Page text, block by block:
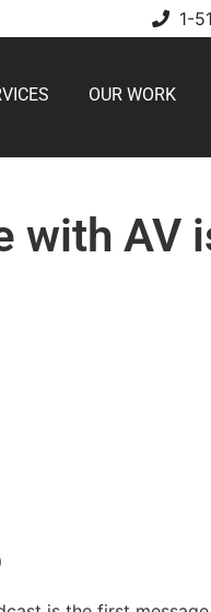
1-
OUR WORK
with AV